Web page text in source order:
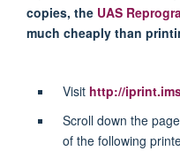
copies, the UAS
much cheaply than
Visit http://
Scroll down the
of the following